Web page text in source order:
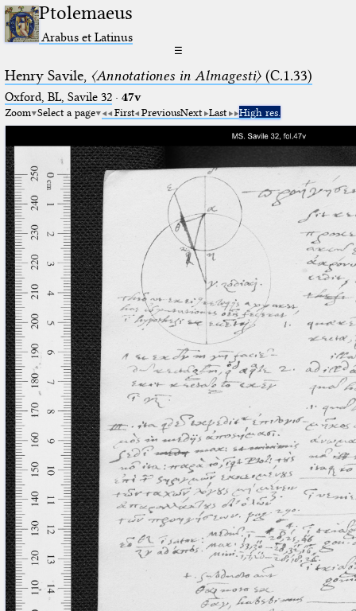
Ptolemaeus
Arabus et Latinus
☰
Henry Savile, 〈Annotationes in Almagesti〉(C.1.33)
Oxford, BL, Savile 32· 47v
Zoom Select a page First PreviousNext Last High res.